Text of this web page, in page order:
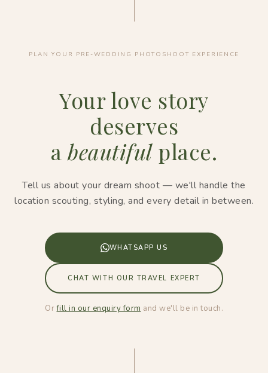
PLAN YOUR PRE-WEDDING PHOTOSHOOT EXPERIENCE
Your love story
deserves
a beautifulplace.
Tell us about your dream shoot — we'll handle the
location scouting, styling, and every detail in between.
WHATSAPP US
CHAT WITH OUR TRAVEL EXPERT
Orfill in our enquiry form and we'll be in touch.